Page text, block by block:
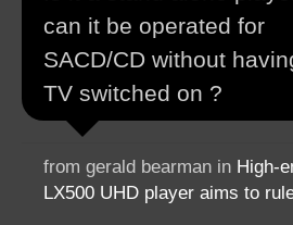
can it be operated for
SACD/CD without
TV switched on ?
from gerald bearman in High-
LX500 UHD player aims to